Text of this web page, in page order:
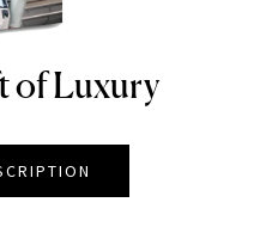
of Luxury